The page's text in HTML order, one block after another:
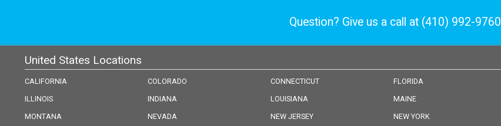
Question? Give us a call at (410) 992-9760
United States Locations
CALIFORNIA COLORADO CONNECTICUT FLORIDA
ILLINOIS
INDIANA LOUISIANA MAINE
MONTANA
NEVADA NEW JERSEY NEW YORK